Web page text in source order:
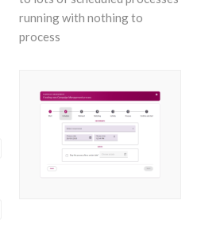
running with nothing to
process